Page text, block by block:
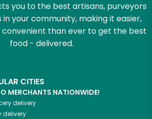
you to the best artisans, purveyors
your community, making it easier,
than ever to get the best
food - delivered.
CITIES
MERCHANTS NATIONWIDE!
delivery
delivery